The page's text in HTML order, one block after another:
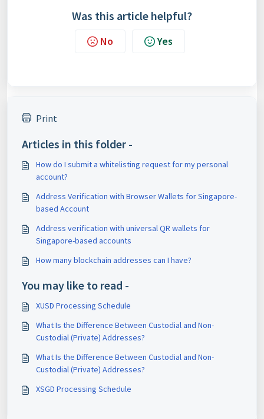
Was this article helpful?
No Yes
Print
Articles in this folder -
How do I submit a whitelisting request for my personal
account?
Address Verification with Browser Wallets for Singapore-
based Account
Address verification with universal QR wallets for
Singapore-based accounts
How many blockchain addresses can I have?
You may like to read -
XUSD Processing Schedule
What Is the Difference Between Custodial and Non-
Custodial (Private) Addresses?
What Is the Difference Between Custodial and Non-
Custodial (Private) Addresses?
XSGD Processing Schedule